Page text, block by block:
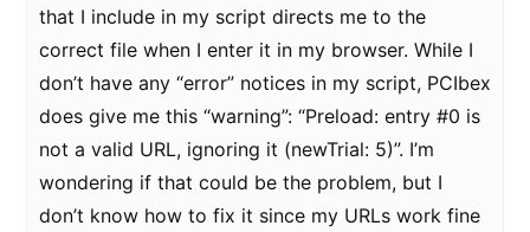
that I include in my script directs me to the
correct file when I enter it in my browser. While I
don’t have any “error” notices in my script, PCIbex
does give me this “warning”: “Preload: entry #0 is
not a valid URL, ignoring it (newTrial: 5)”. I’m
wondering if that could be the problem, but I
don’t know how to fix it since my URLs work fine